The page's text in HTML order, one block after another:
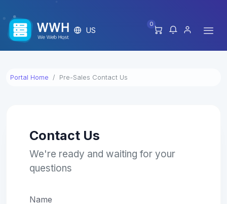
US
0
Portal Home Pre-Sales Contact Us
Contact Us
We're ready and waiting for your
questions
Name